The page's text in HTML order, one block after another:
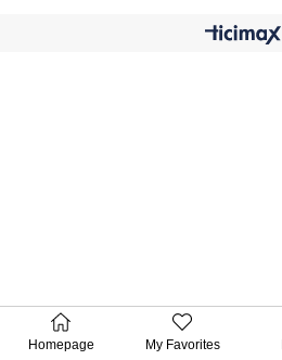
Homepage My Favorites